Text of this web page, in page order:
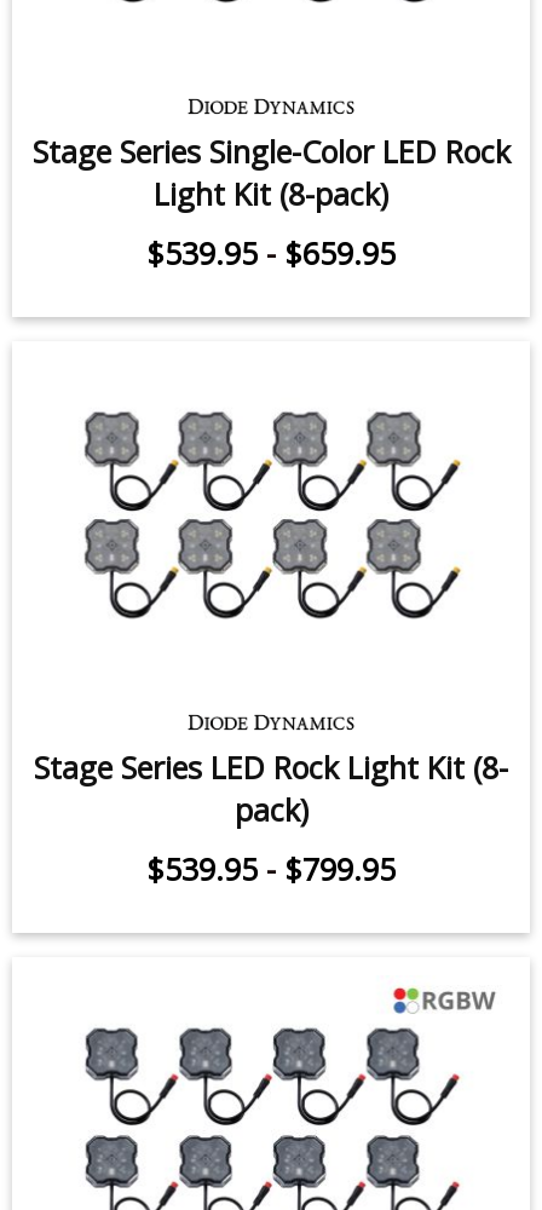
$9.95-$24.95
Light Kit (8-pack)
$539.95-$659.95